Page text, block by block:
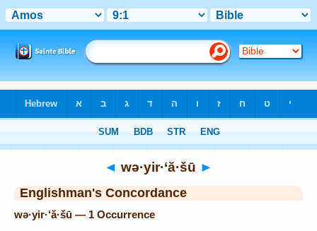
◄ wə·yir·‘ă·šū ►
Englishman's Concordance
wə·yir·‘ă·šū — 1 Occurrence